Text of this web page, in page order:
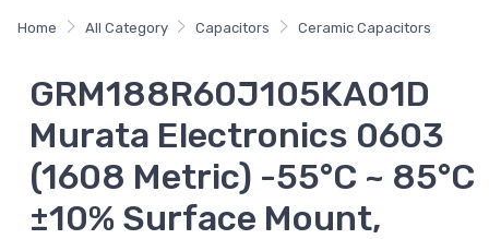
Home All Category Capacitors Ceramic Capacitors
GRM188R60J105KA01D
Murata Electronics 0603
(1608 Metric) -55°C ~ 85°C
±10% Surface Mount,